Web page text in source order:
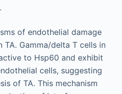
of endothelial damage
TA. Gamma/delta T cells in
to Hsp60 and exhibit
cells, suggesting
of TA. This mechanism